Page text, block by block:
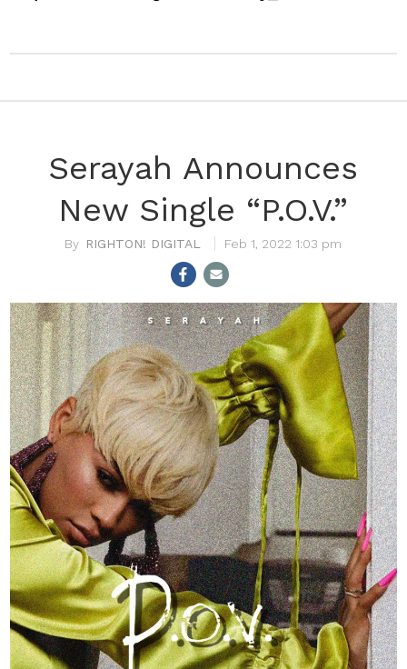
Serayah Announces
New Single “P.O.V.”
RIGHTON! DIGITAL Feb 1, 2022 1:03 pm